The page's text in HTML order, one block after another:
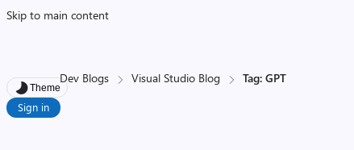
Skip to main content
Theme
Sign in
Dev Blogs Visual Studio Blog Tag: GPT